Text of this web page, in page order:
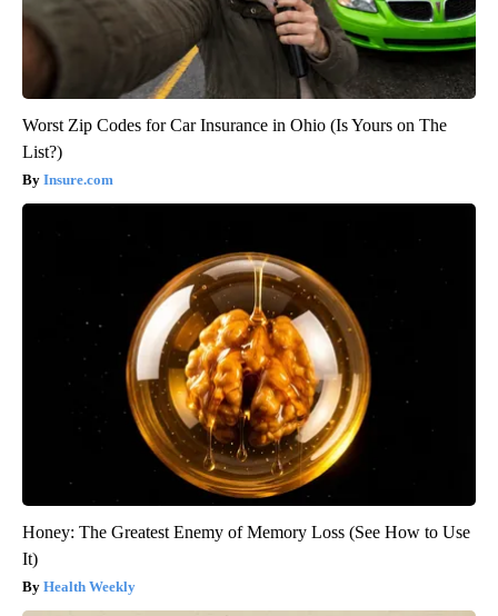
Worst Zip Codes for Car Insurance in Ohio (Is Yours on The
List?)
Insure.com
Honey: The Greatest Enemy of Memory Loss (See How to Use
It)
Health Weekly